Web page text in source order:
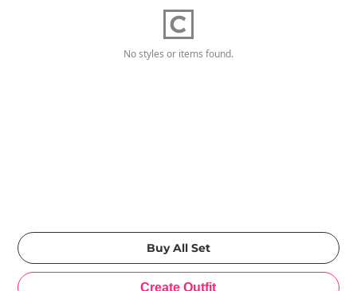
No styles or items found.